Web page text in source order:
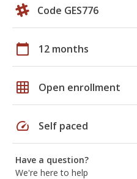
Code GES776
calendar_today 12 months
grid_on Open enrollment
speed Self paced
Have a question?
We're here to help